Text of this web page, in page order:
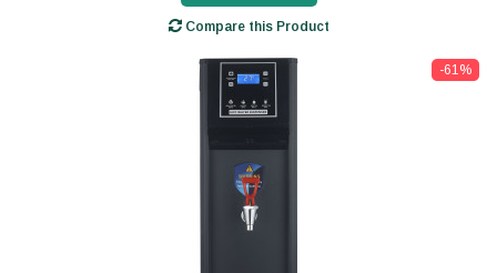
Compare this Product
-61%